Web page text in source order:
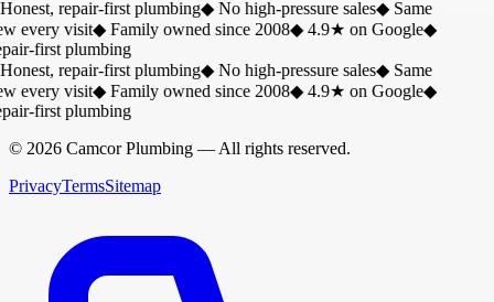
repair-first plumbing◆No high-pressure sales◆Same
every visit◆Family owned since 2008◆4.9★ on Google◆
first plumbing
repair-first plumbing◆No high-pressure sales◆Same
every visit◆Family owned since 2008◆4.9★ on Google◆
first plumbing
© 2026 Camcor Plumbing — All rights reserved.
PrivacyTermsSitemap